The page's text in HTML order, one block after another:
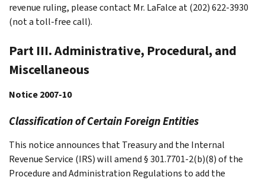
revenue ruling, please contact Mr. LaFalce at (202) 622-3930
(not a toll-free call).
Part III. Administrative, Procedural, and
Miscellaneous
Notice 2007-10
Classification of Certain Foreign Entities
This notice announces that Treasury and the Internal
Revenue Service (IRS) will amend § 301.7701-2(b)(8) of the
Procedure and Administration Regulations to add the